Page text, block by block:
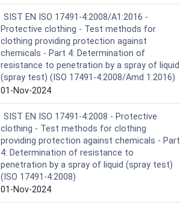
SIST EN ISO 17491-4:2008/A1:2016 -
Protective clothing - Test methods for
clothing providing protection against
chemicals - Part 4: Determination of
resistance to penetration by a spray of liquid
(spray test) (ISO 17491-4:2008/Amd 1:2016)
01-Nov-2024
SIST EN ISO 17491-4:2008 - Protective
clothing - Test methods for clothing
providing protection against chemicals - Part
4: Determination of resistance to
penetration by a spray of liquid (spray test)
(ISO 17491-4:2008)
01-Nov-2024